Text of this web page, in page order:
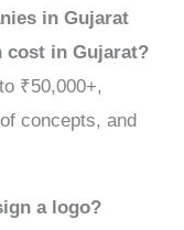
in Gujarat
cost in Gujarat?
₹50,000+,
concepts, and
a logo?